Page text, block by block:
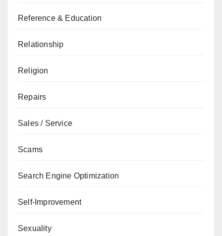
Reference & Education
Relationship
Religion
Repairs
Sales / Service
Scams
Search Engine Optimization
Self-Improvement
Sexuality